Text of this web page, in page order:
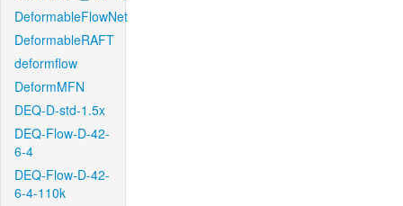
DeformableFlowNet
DeformableRAFT
deformflow
DeformMFN
DEQ-D-std-1.5x
DEQ-Flow-D-42-
6-4
DEQ-Flow-D-42-
6-4-110k